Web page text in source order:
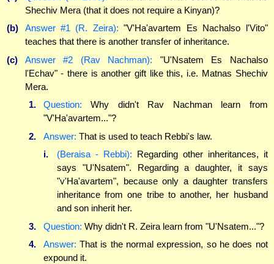
Shechiv Mera (that it does not require a Kinyan)?
(b)
Answer #1 (R. Zeira): "V'Ha'avartem Es Nachalso l'Vito"
teaches that there is another transfer of inheritance.
(c)
Answer #2 (Rav Nachman): "U'Nsatem Es Nachalso
l'Echav" - there is another gift like this, i.e. Matnas Shechiv
Mera.
1.
Question: Why didn't Rav Nachman learn from
"V'Ha'avartem..."?
2.
Answer: That is used to teach Rebbi's law.
i.
(Beraisa - Rebbi): Regarding other inheritances, it
says "U'Nsatem". Regarding a daughter, it says
"v'Ha'avartem", because only a daughter transfers
inheritance from one tribe to another, her husband
and son inherit her.
3.
Question: Why didn't R. Zeira learn from "U'Nsatem..."?
4.
Answer: That is the normal expression, so he does not
expound it.